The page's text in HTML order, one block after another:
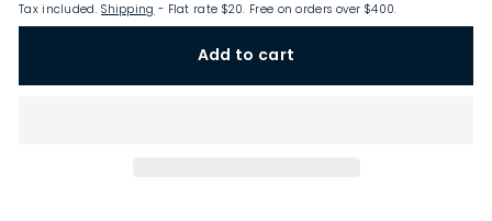
Tax included.Shipping - Flat rate $20. Free on orders over $400.
Add to cart